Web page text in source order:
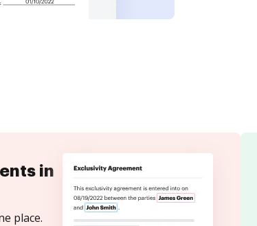
in
place.